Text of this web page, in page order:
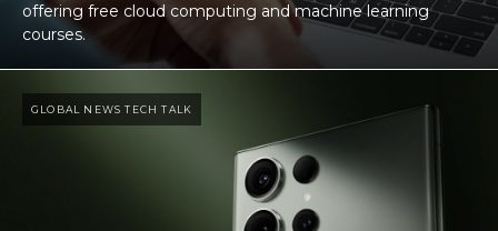
offering free cloud computing and machine learning
courses.
GLOBAL NEWS TECH TALK